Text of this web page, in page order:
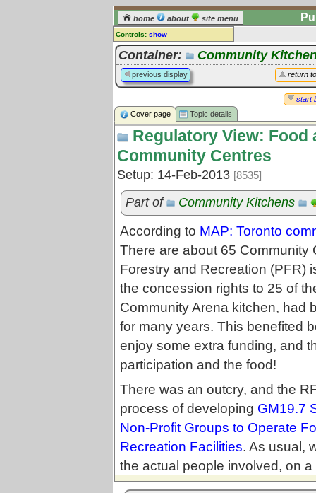
home about site menu
Controls: show
Topic
Comments:
[ log in] or [register] to leave a
Go to: all topics
Go to: treetops
Container: Community
return
previous display
start
Cover page
Topic details
Regulatory View:
Community Centres
Setup: 14-Feb-2013 [8535]
Part of Community Kitchens
According to MAP: Toronto
There are about 65 Community
Forestry and Recreation (PFR)
the concession rights to 25 of
Community Arena kitchen, had
for many years. This benefited
enjoy some extra funding, and
participation and the food!
There was an outcry, and the
process of developing GM19.7
Non-Profit Groups to Operate
Recreation Facilities. As usual,
the actual people involved, on